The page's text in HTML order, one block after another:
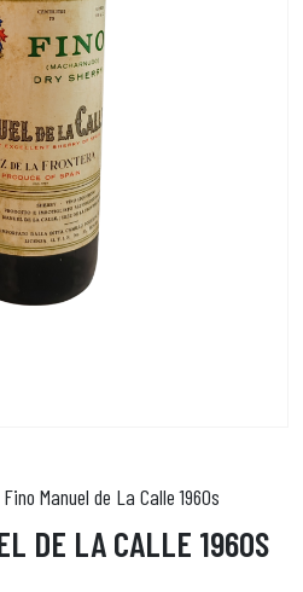
Manuel de La Calle 1960s
DE LA CALLE 1960S